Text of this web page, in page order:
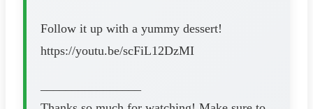
Follow it up with a yummy dessert!
https://youtu.be/scFiL12DzMI